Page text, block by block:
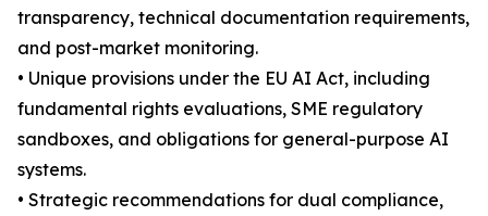
transparency, technical documentation requirements,
and post-market monitoring.
• Unique provisions under the EU AI Act, including
fundamental rights evaluations, SME regulatory
sandboxes, and obligations for general-purpose AI
systems.
• Strategic recommendations for dual compliance,